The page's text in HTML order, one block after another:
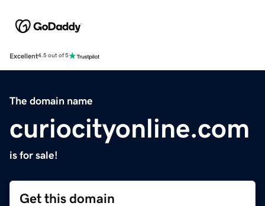
Excellent4.5 out of 5
The domain name
curiocityonline.com
is for sale!
Get this domain